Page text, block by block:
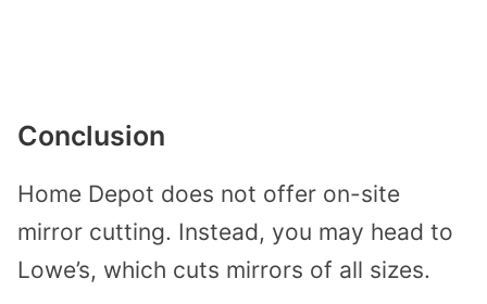
Conclusion
Home Depot does not offer on-site
mirror cutting. Instead, you may head to
Lowe’s, which cuts mirrors of all sizes.